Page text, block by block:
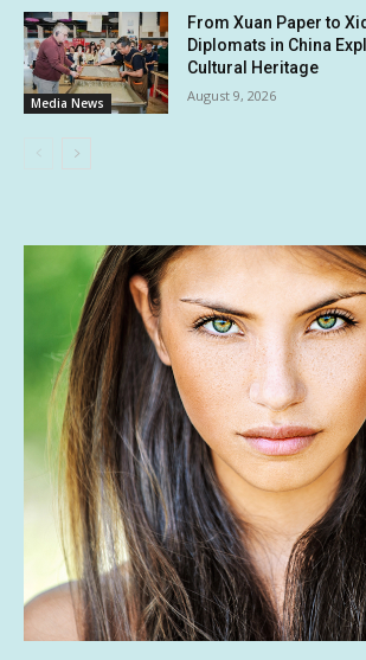
Media News
From Xuan Paper to
Diplomats in China
Cultural Heritage
August 9, 2026